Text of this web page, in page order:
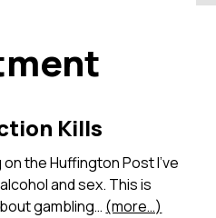
Kills
the Huffington Post I’ve
and sex. This is
gambling… (more…)